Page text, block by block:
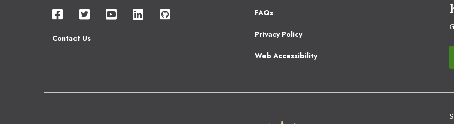
Contact Us
Footer
2
FAQs
Privacy Policy
Web Accessibility